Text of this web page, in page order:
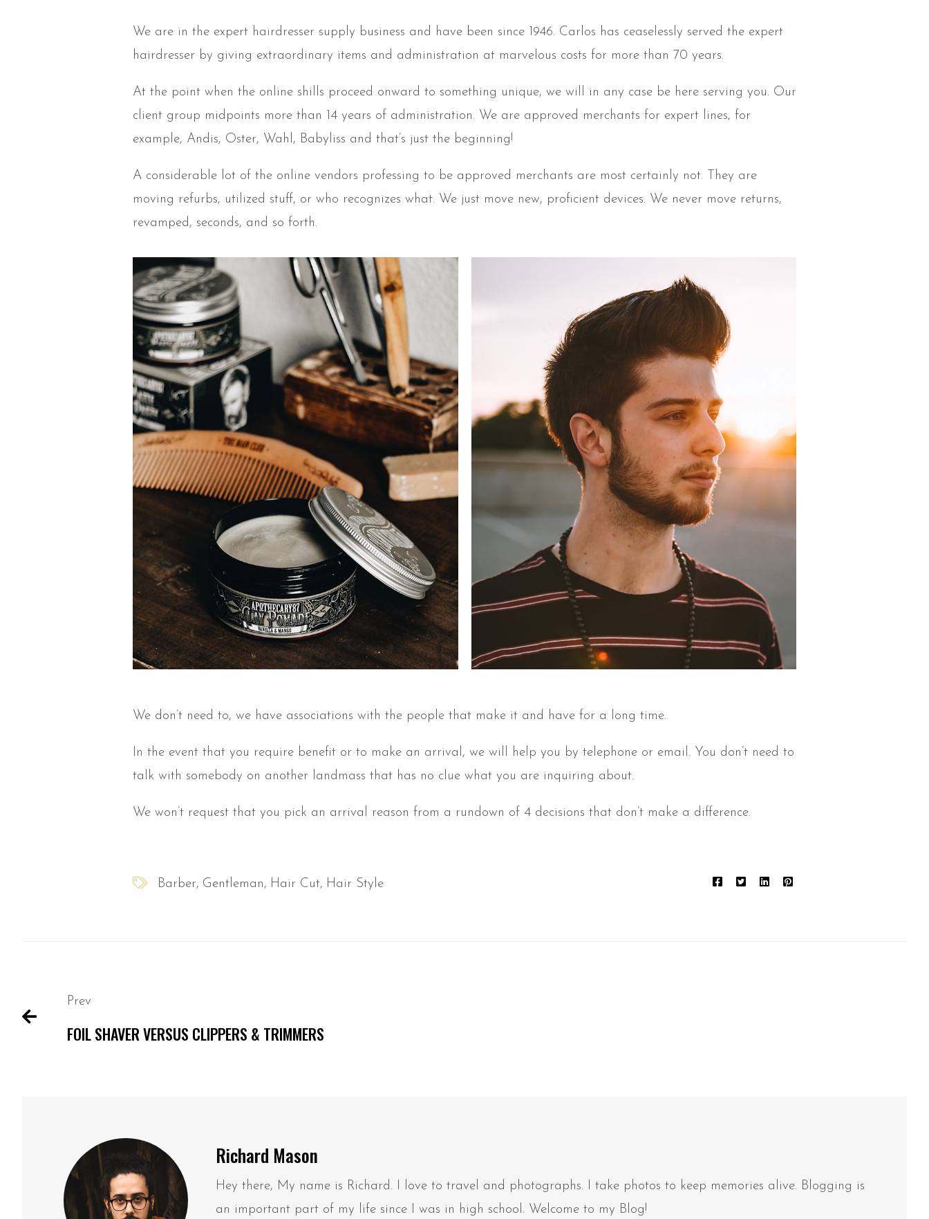
We are in the expert hairdresser supply business and have been since 1946. Carlos has ceaselessly served the expert
hairdresser by giving extraordinary items and administration at marvelous costs for more than 70 years.
At the point when the online shills proceed onward to something unique, we will in any case be here serving you. Our
client group midpoints more than 14 years of administration. We are approved merchants for expert lines, for
example, Andis, Oster, Wahl, Babyliss and that’s just the beginning!
A considerable lot of the online vendors professing to be approved merchants are most certainly not. They are
moving refurbs, utilized stuff, or who recognizes what. We just move new, proficient devices. We never move returns,
revamped, seconds, and so forth.
We don’t need to, we have associations with the people that make it and have for a long time.
In the event that you require benefit or to make an arrival, we will help you by telephone or email. You don’t need to
talk with somebody on another landmass that has no clue what you are inquiring about.
We won’t request that you pick an arrival reason from a rundown of 4 decisions that don’t make a difference.
Barber Gentleman Hair Cut Hair Style
Prev
FOIL SHAVER VERSUS CLIPPERS & TRIMMERS
Richard Mason
Hey there, My name is Richard. I love to travel and photographs. I take photos to keep memories alive. Blogging is
an important part of my life since I was in high school. Welcome to my Blog!